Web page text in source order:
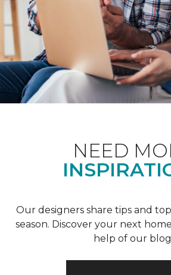
NEED
Our designers share tips and
season. Discover your next
help of our